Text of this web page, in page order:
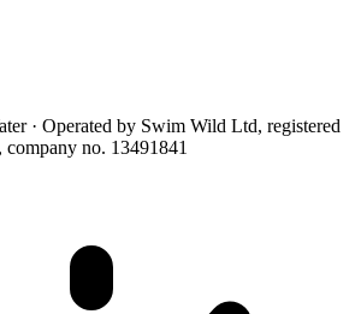
· Operated by Swim Wild Ltd, registered
no. 13491841